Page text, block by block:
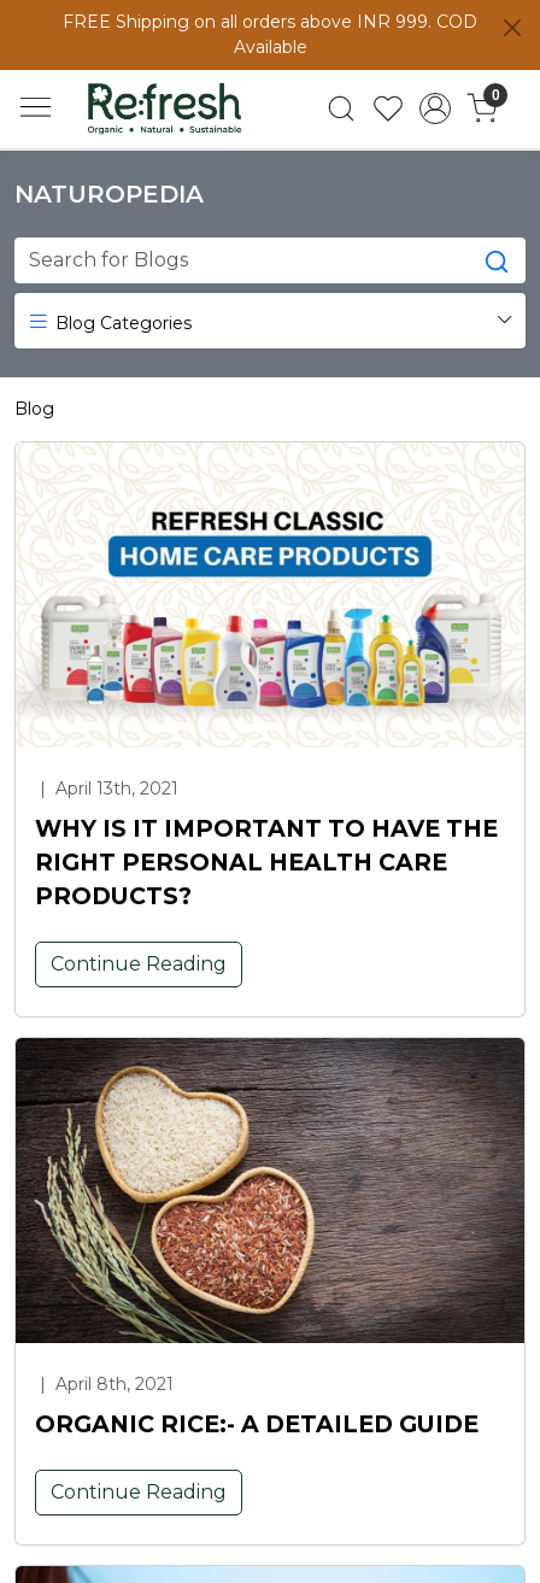
FREE Shipping on all orders above INR 999. COD
Available
0
NATUROPEDIA
Blog Categories
Blog
| April 13th, 2021
WHY IS IT IMPORTANT TO HAVE THE
RIGHT PERSONAL HEALTH CARE
PRODUCTS?
Continue Reading
April 8th, 2021
ORGANIC RICE:- A DETAILED GUIDE
Continue Reading